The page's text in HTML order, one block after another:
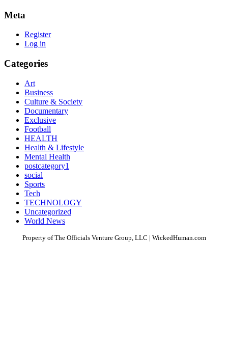
Meta
Register
Log in
Categories
Art
Business
Culture & Society
Documentary
Exclusive
Football
HEALTH
Health & Lifestyle
Mental Health
postcategory1
social
Sports
Tech
TECHNOLOGY
Uncategorized
World News
Property of The Officials Venture Group, LLC | WickedHuman.com